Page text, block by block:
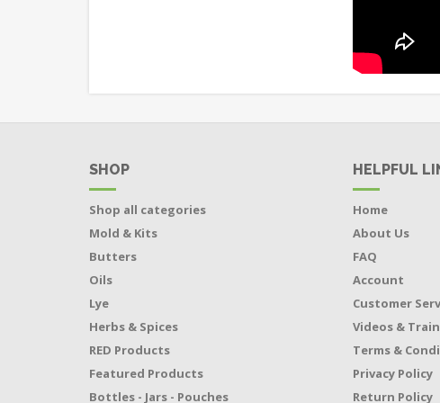
SHOP
Shop all categories
Mold & Kits
Butters
Oils
Lye
Herbs & Spices
RED Products
Featured Products
Bottles - Jars - Pouches
HELPFUL
Home
About Us
FAQ
Account
Customer
Videos &
Terms &
Privacy Policy
Return Policy